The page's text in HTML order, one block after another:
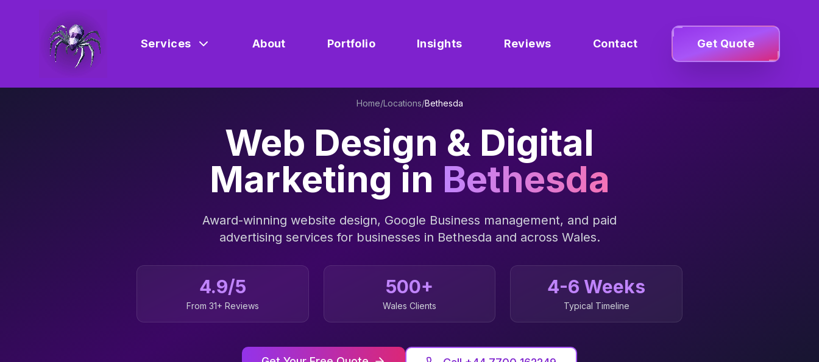
Services About Portfolio Insights Reviews Contact Get Quote
Home/Locations/Bethesda
Web Design & Digital
Marketing in Bethesda
Award-winning website design, Google Business management, and paid
advertising services for businesses in Bethesda and across Wales.
4.9/5
From 31+ Reviews
500+
Wales Clients
4-6 Weeks
Typical Timeline